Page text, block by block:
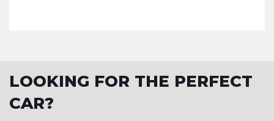
LOOKING FOR THE PERFECT
CAR?